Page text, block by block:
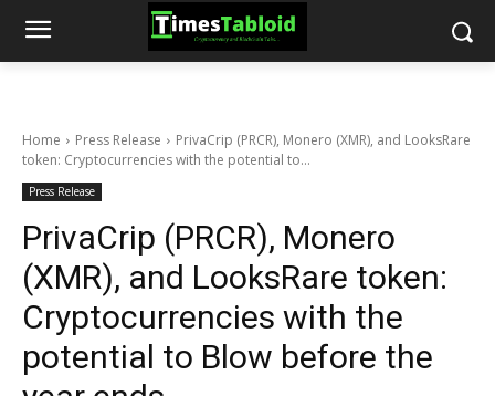
Home Press Release
PrivaCrip (PRCR), Monero (XMR), and LooksRare
token: Cryptocurrencies with the potential to...
Press Release
PrivaCrip (PRCR), Monero
(XMR), and LooksRare token:
Cryptocurrencies with the
potential to Blow before the